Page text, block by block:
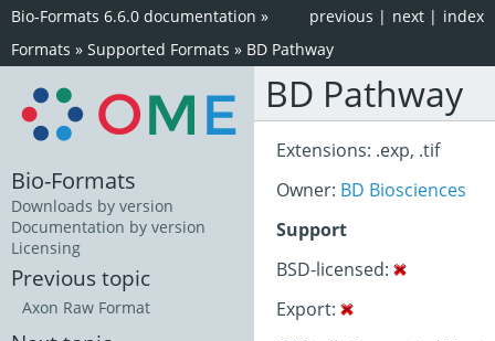
index
next |
previous |
Bio-Formats 6.6.0 documentation »
Formats » Supported Formats » BD Pathway
BD Pathway
Extensions: .exp, .tif
Owner: BD Biosciences
Support
BSD-licensed:
Export:
Bio-Formats
Downloads by version
Documentation by version
Licensing
Previous topic
Axon Raw Format